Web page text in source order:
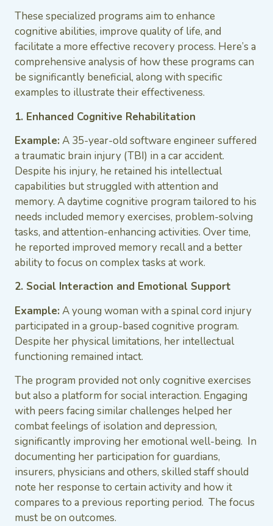
These specialized programs aim to enhance
cognitive abilities, improve quality of life, and
facilitate a more effective recovery process. Here’s a
comprehensive analysis of how these programs can
be significantly beneficial, along with specific
examples to illustrate their effectiveness.
1. Enhanced Cognitive Rehabilitation
Example: A 35-year-old software engineer suffered
a traumatic brain injury (TBI) in a car accident.
Despite his injury, he retained his intellectual
capabilities but struggled with attention and
memory. A daytime cognitive program tailored to his
needs included memory exercises, problem-solving
tasks, and attention-enhancing activities. Over time,
he reported improved memory recall and a better
ability to focus on complex tasks at work.
2. Social Interaction and Emotional Support
Example: A young woman with a spinal cord injury
participated in a group-based cognitive program.
Despite her physical limitations, her intellectual
functioning remained intact.
The program provided not only cognitive exercises
but also a platform for social interaction. Engaging
with peers facing similar challenges helped her
combat feelings of isolation and depression,
significantly improving her emotional well-being. In
documenting her participation for guardians,
insurers, physicians and others, skilled staff should
note her response to certain activity and how it
compares to a previous reporting period. The focus
must be on outcomes.